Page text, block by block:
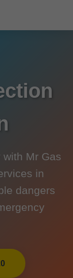
Mr Gas
in
dangers